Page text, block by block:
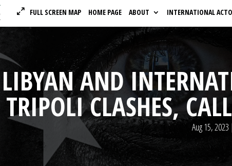
FULL SCREEN MAP HOME PAGE ABOUT INTERNATIONAL
LIBYAN AND
TRIPOLI CLASHES,
Aug 15, 2023